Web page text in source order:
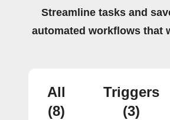
Streamline tasks and
automated workflows that
All
(8)
Triggers
(3)